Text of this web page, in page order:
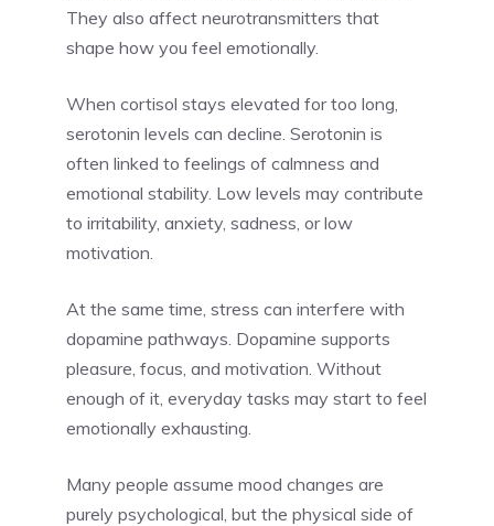
They also affect neurotransmitters that
shape how you feel emotionally.
When cortisol stays elevated for too long,
serotonin levels can decline. Serotonin is
often linked to feelings of calmness and
emotional stability. Low levels may contribute
to irritability, anxiety, sadness, or low
motivation.
At the same time, stress can interfere with
dopamine pathways. Dopamine supports
pleasure, focus, and motivation. Without
enough of it, everyday tasks may start to feel
emotionally exhausting.
Many people assume mood changes are
purely psychological, but the physical side of